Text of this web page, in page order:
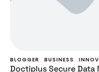
BLOGGER BUSINESS
Doctiplus Secure